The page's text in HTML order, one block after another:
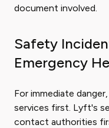
document involved.
Safety
Emergency
For immediate
services first. Lyft's
contact authorities